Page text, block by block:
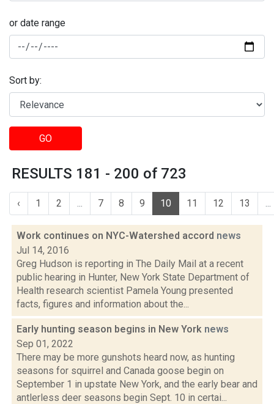
or date range
Sort by:
GO
RESULTS 181 - 200 of 723
‹ 1 2 ... 7 8 9 10 11 12 13 ...
Work continues on NYC-Watershed accord news
Jul 14, 2016
Greg Hudson is reporting in The Daily Mail at a recent
public hearing in Hunter, New York State Department of
Health research scientist Pamela Young presented
facts, figures and information about the...
Early hunting season begins in New York news
Sep 01, 2022
There may be more gunshots heard now, as hunting
seasons for squirrel and Canada goose begin on
September 1 in upstate New York, and the early bear and
antlerless deer seasons begin Sept. 10 in certai...